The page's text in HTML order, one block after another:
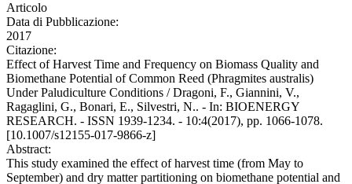
Articolo
Data di Pubblicazione:
2017
Citazione:
Effect of Harvest Time and Frequency on Biomass Quality and
Biomethane Potential of Common Reed (Phragmites australis)
Under Paludiculture Conditions / Dragoni, F., Giannini, V.,
Ragaglini, G., Bonari, E., Silvestri, N.. - In: BIOENERGY
RESEARCH. - ISSN 1939-1234. - 10:4(2017), pp. 1066-1078.
[10.1007/s12155-017-9866-z]
Abstract:
This study examined the effect of harvest time (from May to
September) and dry matter partitioning on biomethane potential and